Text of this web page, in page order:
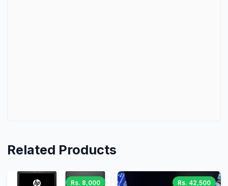
Related Products
Rs. 8,000 Rs. 42,500